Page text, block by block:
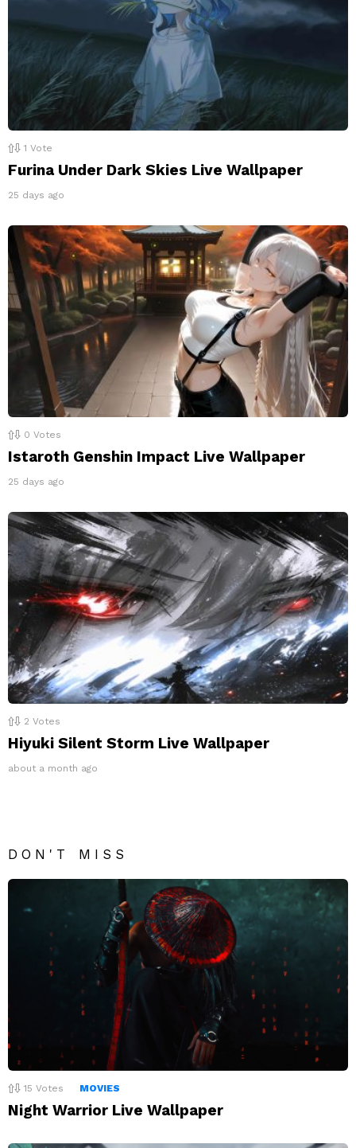
1 Vote
Furina Under Dark Skies Live Wallpaper
25 days ago
0 Votes
Istaroth Genshin Impact Live Wallpaper
25 days ago
2 Votes
Hiyuki Silent Storm Live Wallpaper
about a month ago
DON'T MISS
15 Votes MOVIES
Night Warrior Live Wallpaper